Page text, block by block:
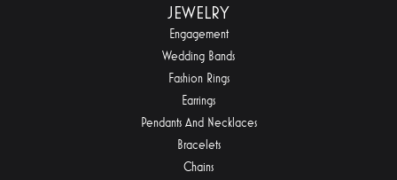
JEWELRY
Engagement
Wedding Bands
Fashion Rings
Earrings
Pendants And Necklaces
Bracelets
Chains